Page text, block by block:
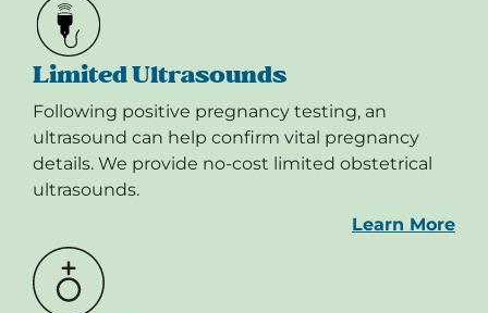
Limited Ultrasounds
Following positive pregnancy testing, an
ultrasound can help confirm vital pregnancy
details. We provide no-cost limited obstetrical
ultrasounds.
Learn More